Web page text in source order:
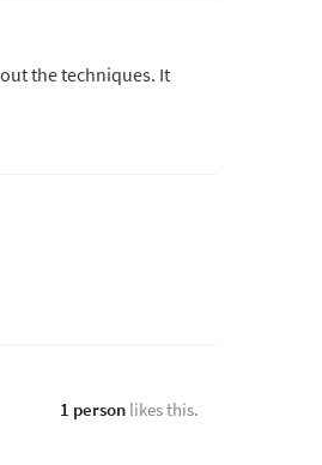
the techniques. It
1 personlikes this.